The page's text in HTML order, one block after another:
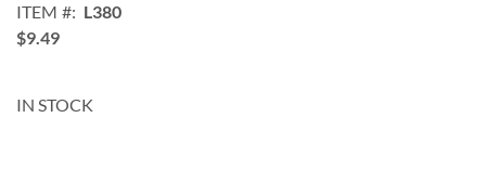
images
gallery
ITEM
L380
$9.49
IN STOCK